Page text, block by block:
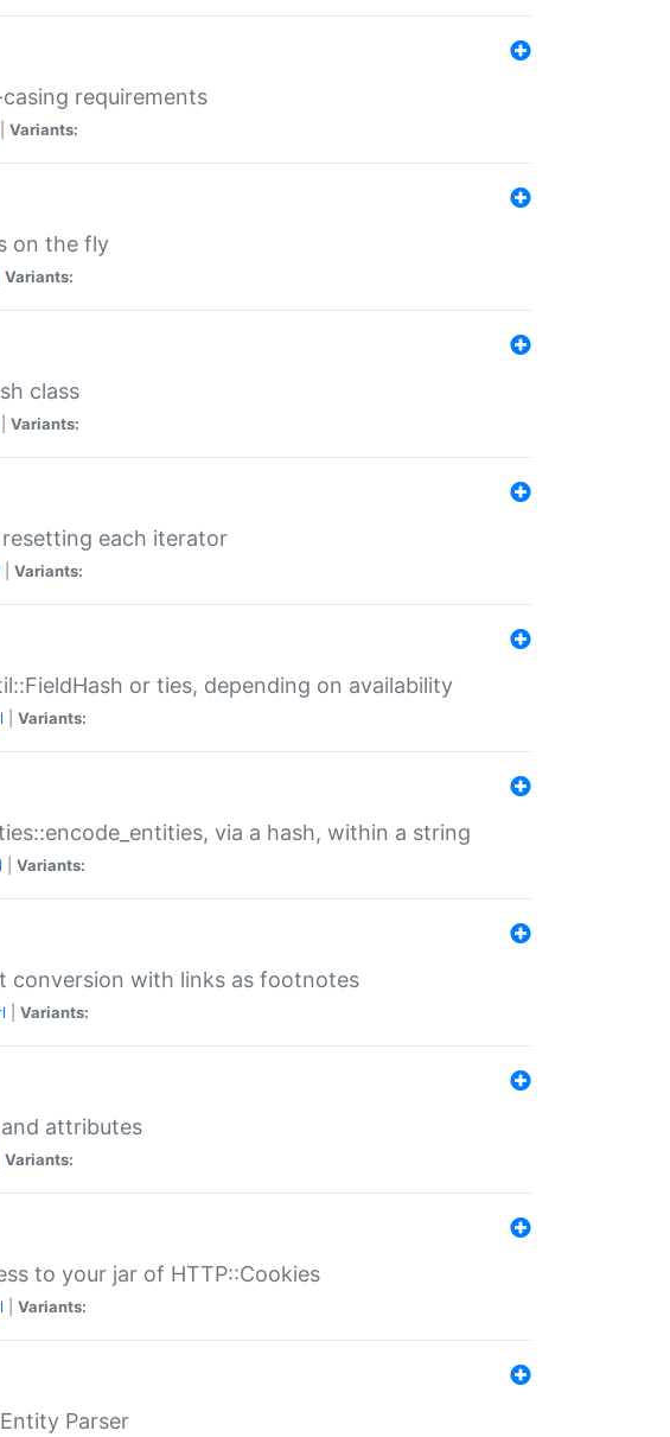
requirements
Variants:
on the fly
Variants:
class
Variants:
each iterator
Variants:
or ties, depending on availability
Variants:
via a hash, within a string
Variants:
conversion with links as footnotes
Variants:
attributes
Variants:
to your jar of HTTP::Cookies
Variants:
Parser